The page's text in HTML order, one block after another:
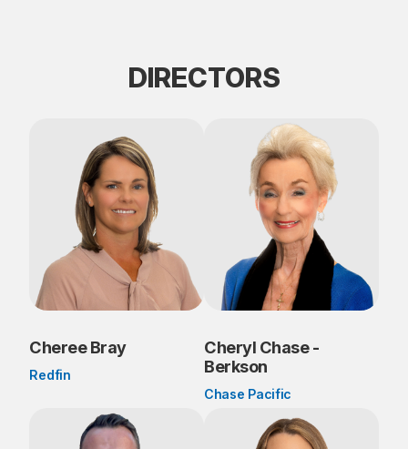
DIRECTORS
Cheree Bray
Redfin
Cheryl Chase -
Berkson
Chase Pacific